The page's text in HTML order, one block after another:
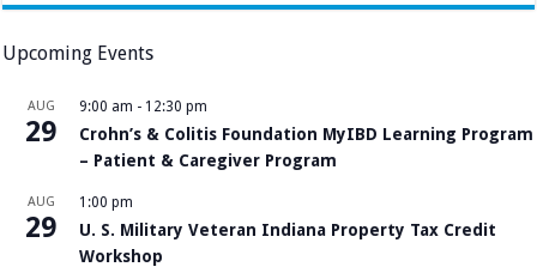
Upcoming Events
AUG
29
9:00 am - 12:30 pm
Crohn’s & Colitis Foundation MyIBD Learning Program
– Patient & Caregiver Program
AUG
29
1:00 pm
U. S. Military Veteran Indiana Property Tax Credit
Workshop